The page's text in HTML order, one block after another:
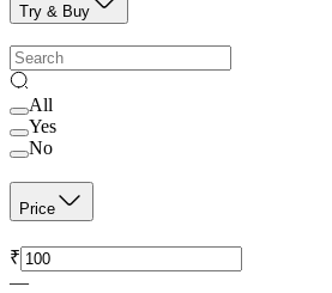
Try & Buy
All
Yes
No
Price
₹
—